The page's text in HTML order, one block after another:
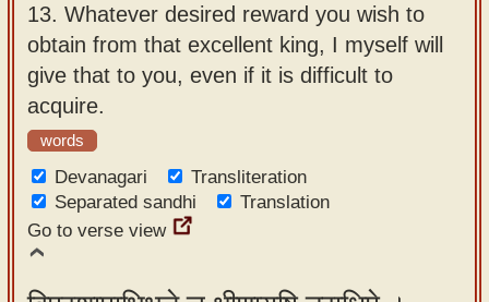
13. Whatever desired reward you wish to
obtain from that excellent king, I myself will
give that to you, even if it is difficult to
acquire.
words
Devanagari
Transliteration
Separated sandhi
Translation
Go to verse view